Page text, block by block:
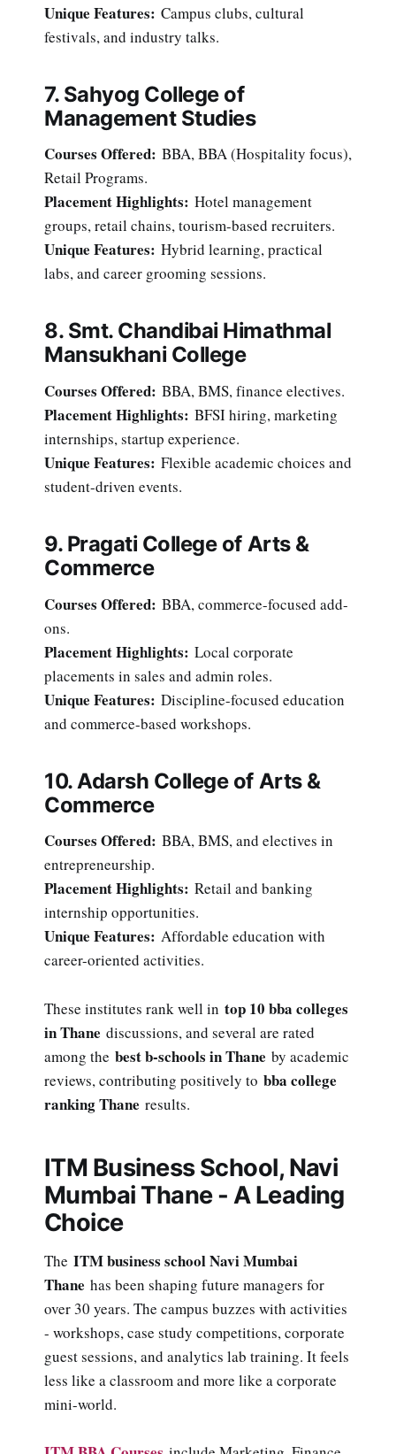
Unique Features: Campus clubs, cultural
festivals, and industry talks.
7. Sahyog College of
Management Studies
Courses Offered: BBA, BBA (Hospitality focus),
Retail Programs.
Placement Highlights: Hotel management
groups, retail chains, tourism-based recruiters.
Unique Features: Hybrid learning, practical
labs, and career grooming sessions.
8. Smt. Chandibai Himathmal
Mansukhani College
Courses Offered: BBA, BMS, finance electives.
Placement Highlights: BFSI hiring, marketing
internships, startup experience.
Unique Features: Flexible academic choices and
student-driven events.
9. Pragati College of Arts &
Commerce
Courses Offered: BBA, commerce-focused add-
ons.
Placement Highlights: Local corporate
placements in sales and admin roles.
Unique Features: Discipline-focused education
and commerce-based workshops.
10. Adarsh College of Arts &
Commerce
Courses Offered: BBA, BMS, and electives in
entrepreneurship.
Placement Highlights: Retail and banking
internship opportunities.
Unique Features: Affordable education with
career-oriented activities.
These institutes rank well in top 10 bba colleges
in Thane discussions, and several are rated
among the best b-schools in Thane by academic
reviews, contributing positively to bba college
ranking Thane results.
ITM Business School, Navi
Mumbai Thane - A Leading
Choice
The ITM business school Navi Mumbai
Thane has been shaping future managers for
over 30 years. The campus buzzes with activities
- workshops, case study competitions, corporate
guest sessions, and analytics lab training. It feels
less like a classroom and more like a corporate
mini-world.